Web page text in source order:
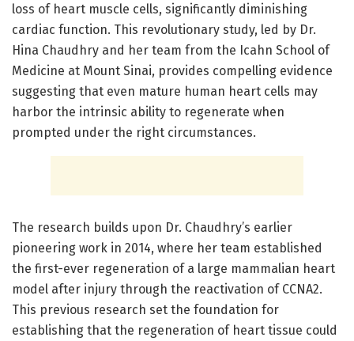
loss of heart muscle cells, significantly diminishing
cardiac function. This revolutionary study, led by Dr.
Hina Chaudhry and her team from the Icahn School of
Medicine at Mount Sinai, provides compelling evidence
suggesting that even mature human heart cells may
harbor the intrinsic ability to regenerate when
prompted under the right circumstances.
The research builds upon Dr. Chaudhry’s earlier
pioneering work in 2014, where her team established
the first-ever regeneration of a large mammalian heart
model after injury through the reactivation of CCNA2.
This previous research set the foundation for
establishing that the regeneration of heart tissue could